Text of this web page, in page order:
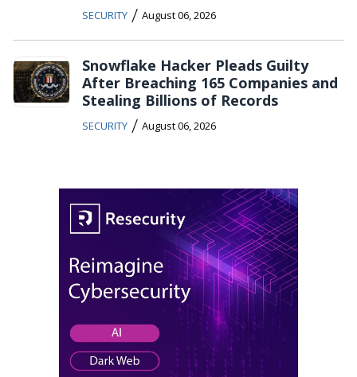
SECURITY / August 06, 2026
Snowflake Hacker Pleads Guilty
After Breaching 165 Companies and
Stealing Billions of Records
SECURITY / August 06, 2026